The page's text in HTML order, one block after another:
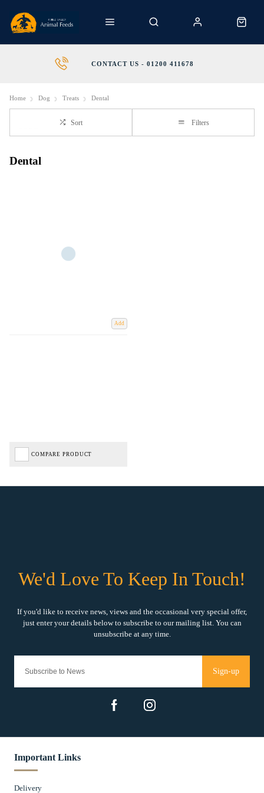
CONTACT US - 01200 411678
Home Dog Treats Dental
Sort Filters
Dental
Add
COMPARE PRODUCT
Sign-up
Important Links
Delivery